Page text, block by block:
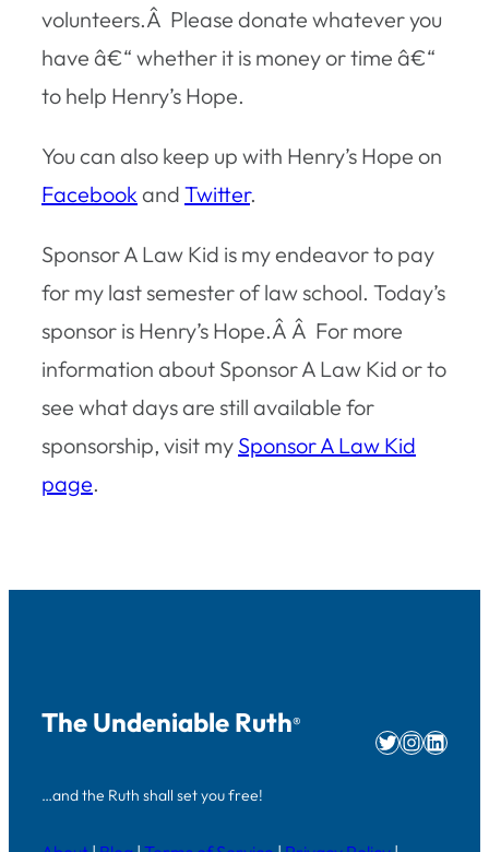
volunteers.Â Please donate whatever you
have â€“ whether it is money or time â€“
to help Henry’s Hope.
You can also keep up with Henry’s Hope on
Facebook and Twitter.
Sponsor A Law Kid is my endeavor to pay
for my last semester of law school. Today’s
sponsor is Henry’s Hope.Â Â For more
information about Sponsor A Law Kid or to
see what days are still available for
sponsorship, visit my Sponsor A Law Kid
page.
The Undeniable Ruth®
…and the Ruth shall set you free!
Twitter